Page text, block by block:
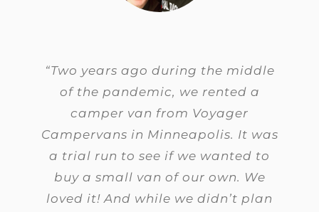
“Two years ago during the middle
of the pandemic, we rented a
camper van from Voyager
Campervans in Minneapolis. It was
a trial run to see if we wanted to
buy a small van of our own. We
loved it! And while we didn’t plan